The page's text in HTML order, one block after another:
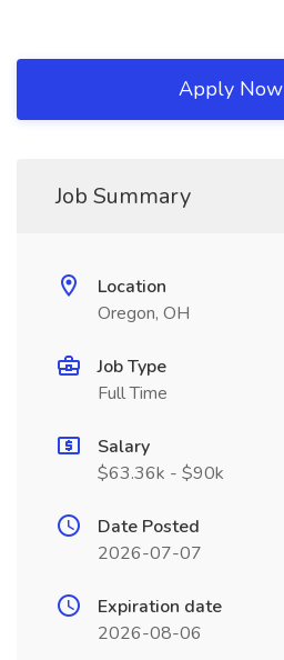
Apply Now
Job Summary
Location
Oregon, OH
Job Type
Full Time
Salary
$63.36k - $90k
Date Posted
2026-07-07
Expiration date
2026-08-06